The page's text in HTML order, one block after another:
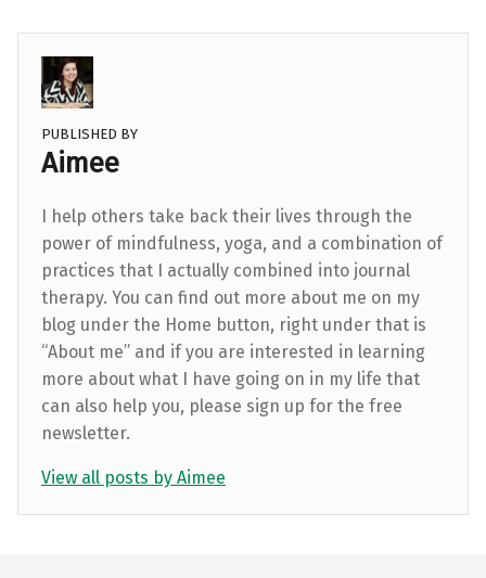
PUBLISHED BY
Aimee
I help others take back their lives through the
power of mindfulness, yoga, and a combination of
practices that I actually combined into journal
therapy. You can find out more about me on my
blog under the Home button, right under that is
“About me” and if you are interested in learning
more about what I have going on in my life that
can also help you, please sign up for the free
newsletter.
View all posts by Aimee
Skip back to main navigation